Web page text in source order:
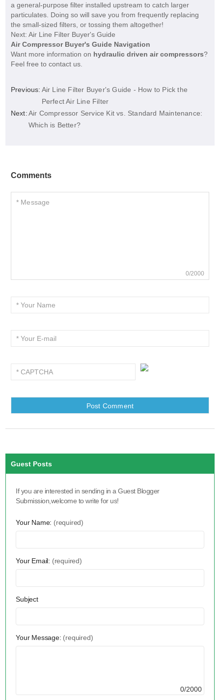
a general-purpose filter installed upstream to catch larger
particulates. Doing so will save you from frequently replacing
the small-sized filters, or tossing them altogether!
Next: Air Line Filter Buyer's Guide
Air Compressor Buyer's Guide Navigation
Want more information on hydraulic driven air compressors?
Feel free to contact us.
Previous: Air Line Filter Buyer's Guide - How to Pick the
Perfect Air Line Filter
Next:Air Compressor Service Kit vs. Standard Maintenance:
Which is Better?
Comments
0/2000
Guest Posts
If you are interested in sending in a Guest Blogger
Submission,welcome to write for us!
Your Name: (required)
Your Email: (required)
Subject
Your Message: (required)
0/2000